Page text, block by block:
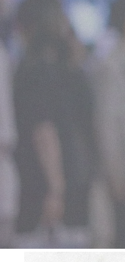
View all services